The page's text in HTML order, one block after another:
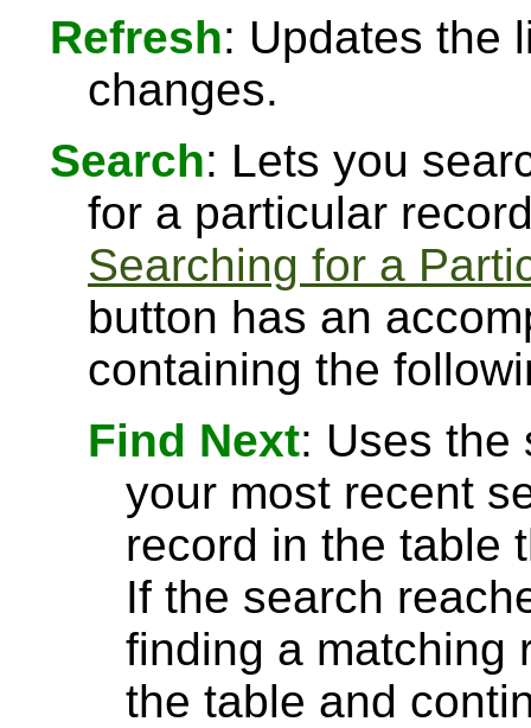
Refresh: Updates the
changes.
Search: Lets you
for a particular
Searching for a
button has an
containing the
Find Next: Uses the
your most recent
record in the table
If the search
finding a matching
the table and